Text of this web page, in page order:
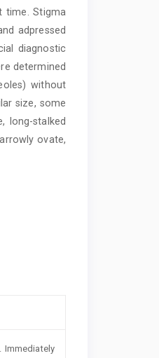
time. Stigma
adpressed
diagnostic
determined
without
size, some
long-stalked
ovate,
Immediately